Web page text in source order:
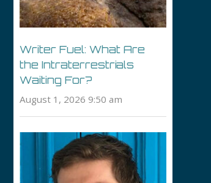
Writer Fuel: What Are
the Intraterrestrials
Waiting For?
August 1, 2026 9:50 am